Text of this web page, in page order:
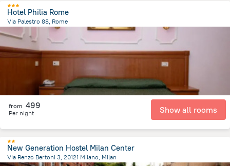
Hotel Philia Rome
Via Palestro 88, Rome
from the center of איטליה
from 499
Per night Show all rooms
New Generation Hostel Milan Center
Via Renzo Bertoni 3, 20121 Milano, Milan